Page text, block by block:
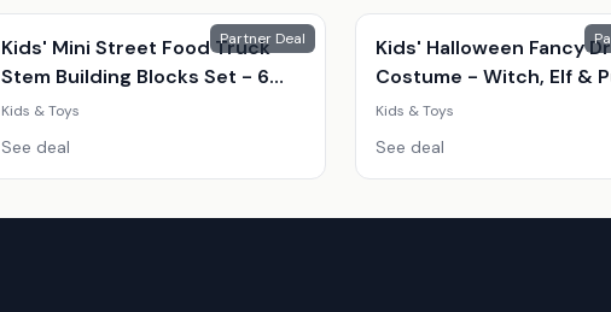
Partner Deal
Kids' Mini Street Food Truck
Stem Building Blocks Set - 6
Snack Shop Styles (Ages 7-14,
Kids & Toys
See deal
Kids' Halloween Fancy
Costume - Witch, Elf &
| 8 Sizes | 3 Colours | Party
Kids & Toys
See deal